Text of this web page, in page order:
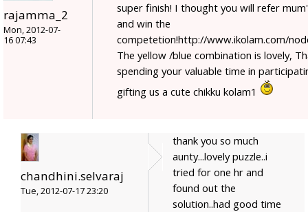
rajamma_2
Mon, 2012-07-
16 07:43
super finish! I thought you will refer
and win the
competetion!http://www.ikolam.com/
The yellow /blue combination is lovely,
spending your valuable time in
gifting us a cute chikku kolam1
chandhini.selvaraj
Tue, 2012-07-17 23:20
thank you so much
aunty...lovely puzzle..i
tried for one hr and
found out the
solution..had good time